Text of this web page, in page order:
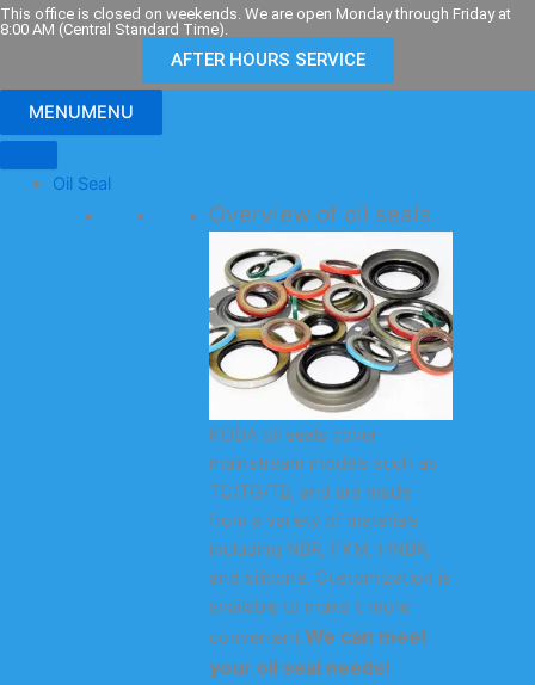
Skip
to
This office is closed on weekends. We are open Monday through Friday at
8:00 AM (Central Standard Time).
AFTER HOURS SERVICE
MENUMENU
Oil Seal
Overview of oil seals
KODA oil seals cover
mainstream models such as
TC/TG/TB, and are made
from a variety of materials
including NBR, FKM, HNBR,
and silicone. Customization is
available to make it more
convenient.We can meet
your oil seal needs!